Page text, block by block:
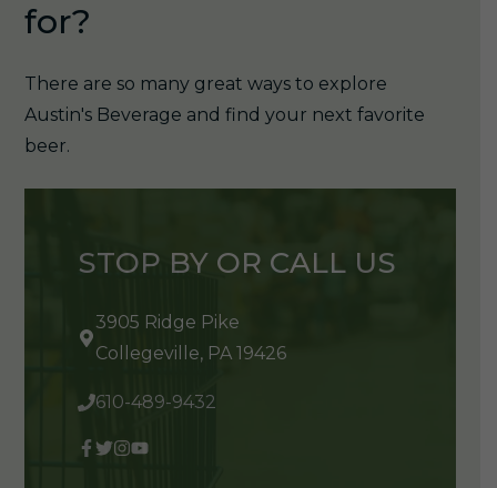
for?
There are so many great ways to explore
Austin's Beverage and find your next favorite
beer.
STOP BY OR CALL US
3905 Ridge Pike
Collegeville, PA 19426
610-489-9432